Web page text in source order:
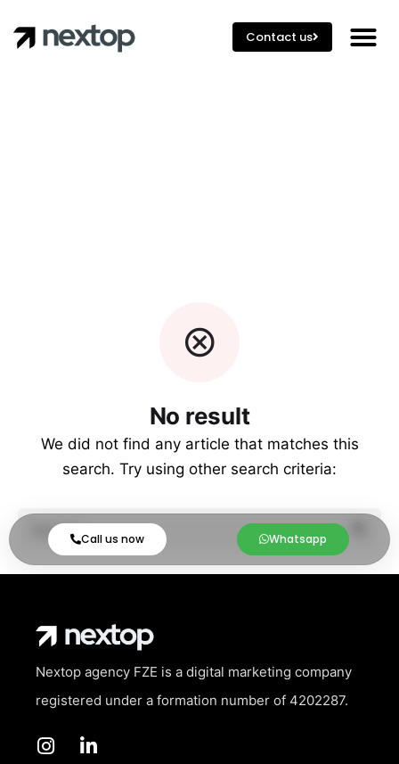
Contact us
No result
We did not find any article that matches this
search. Try using other search criteria:
Call us now Whatsapp
Nextop agency FZE is a digital marketing company
registered under a formation number of 4202287.